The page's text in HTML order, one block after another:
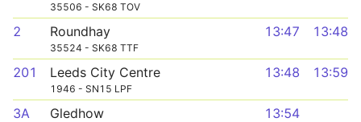
35506 - SK68 TOV
2 Roundhay
35524 - SK68 TTF
13:47 13:48
201 Leeds City Centre
1946 - SN15 LPF
13:48 13:59
3A Gledhow
13:54